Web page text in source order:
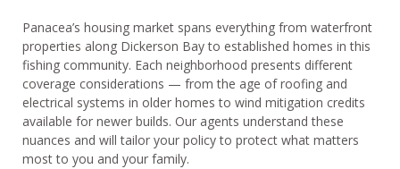
Panacea’s housing market spans everything from waterfront
properties along Dickerson Bay to established homes in this
fishing community. Each neighborhood presents different
coverage considerations — from the age of roofing and
electrical systems in older homes to wind mitigation credits
available for newer builds. Our agents understand these
nuances and will tailor your policy to protect what matters
most to you and your family.